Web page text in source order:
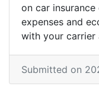
on car
expenses and
with your carrier
Submitted on